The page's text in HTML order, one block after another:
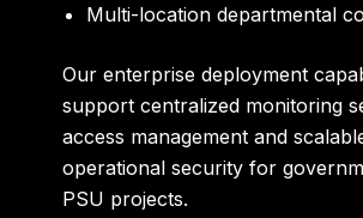
Multi-location departmental
Our enterprise deployment
support centralized monitoring
access management and
operational security for
PSU projects.